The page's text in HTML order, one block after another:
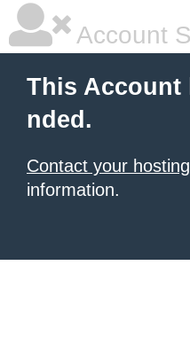
Account
This Account
nded.
Contact your
information.